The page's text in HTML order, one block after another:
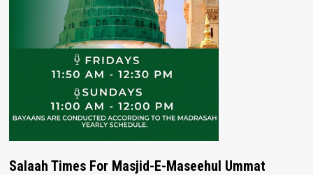
Salaah Times For Masjid-E-Maseehul Ummat